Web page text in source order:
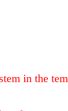
in the